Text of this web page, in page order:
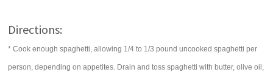
Directions:
* Cook enough spaghetti, allowing 1/4 to 1/3 pound uncooked spaghetti per
person, depending on appetites. Drain and toss spaghetti with butter, olive oil,